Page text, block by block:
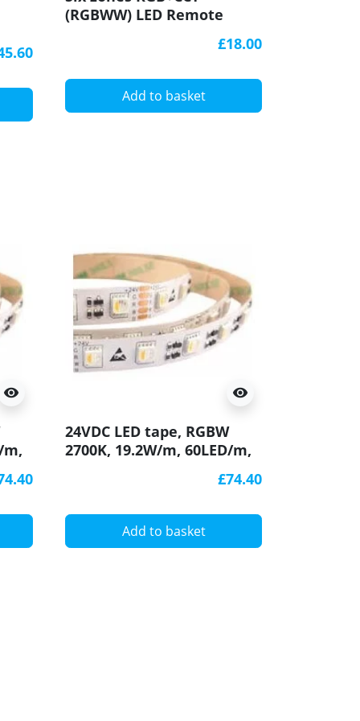
(RGBWW) LED Remote
£18.00
Add to basket
visibility
m,
visibility
24VDC LED tape, RGBW
2700K, 19.2W/m, 60LED/m,
£74.40
Add to basket